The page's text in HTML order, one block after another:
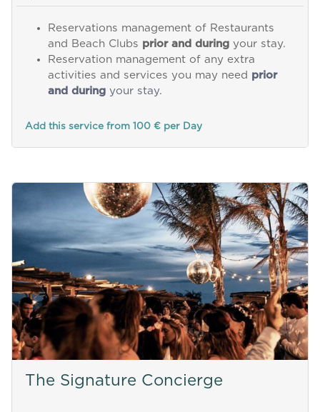
Reservations management of Restaurants
and Beach Clubs prior and duringyour stay.
Reservation management of any extra
activities and services you may need prior
and duringyour stay.
Add this service from 100 € per Day
The Signature Concierge